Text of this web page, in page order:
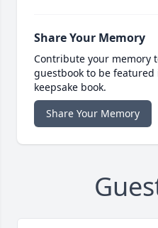
Share Your Memory
Contribute your memory
guestbook to be
keepsake book.
Share Your Memory